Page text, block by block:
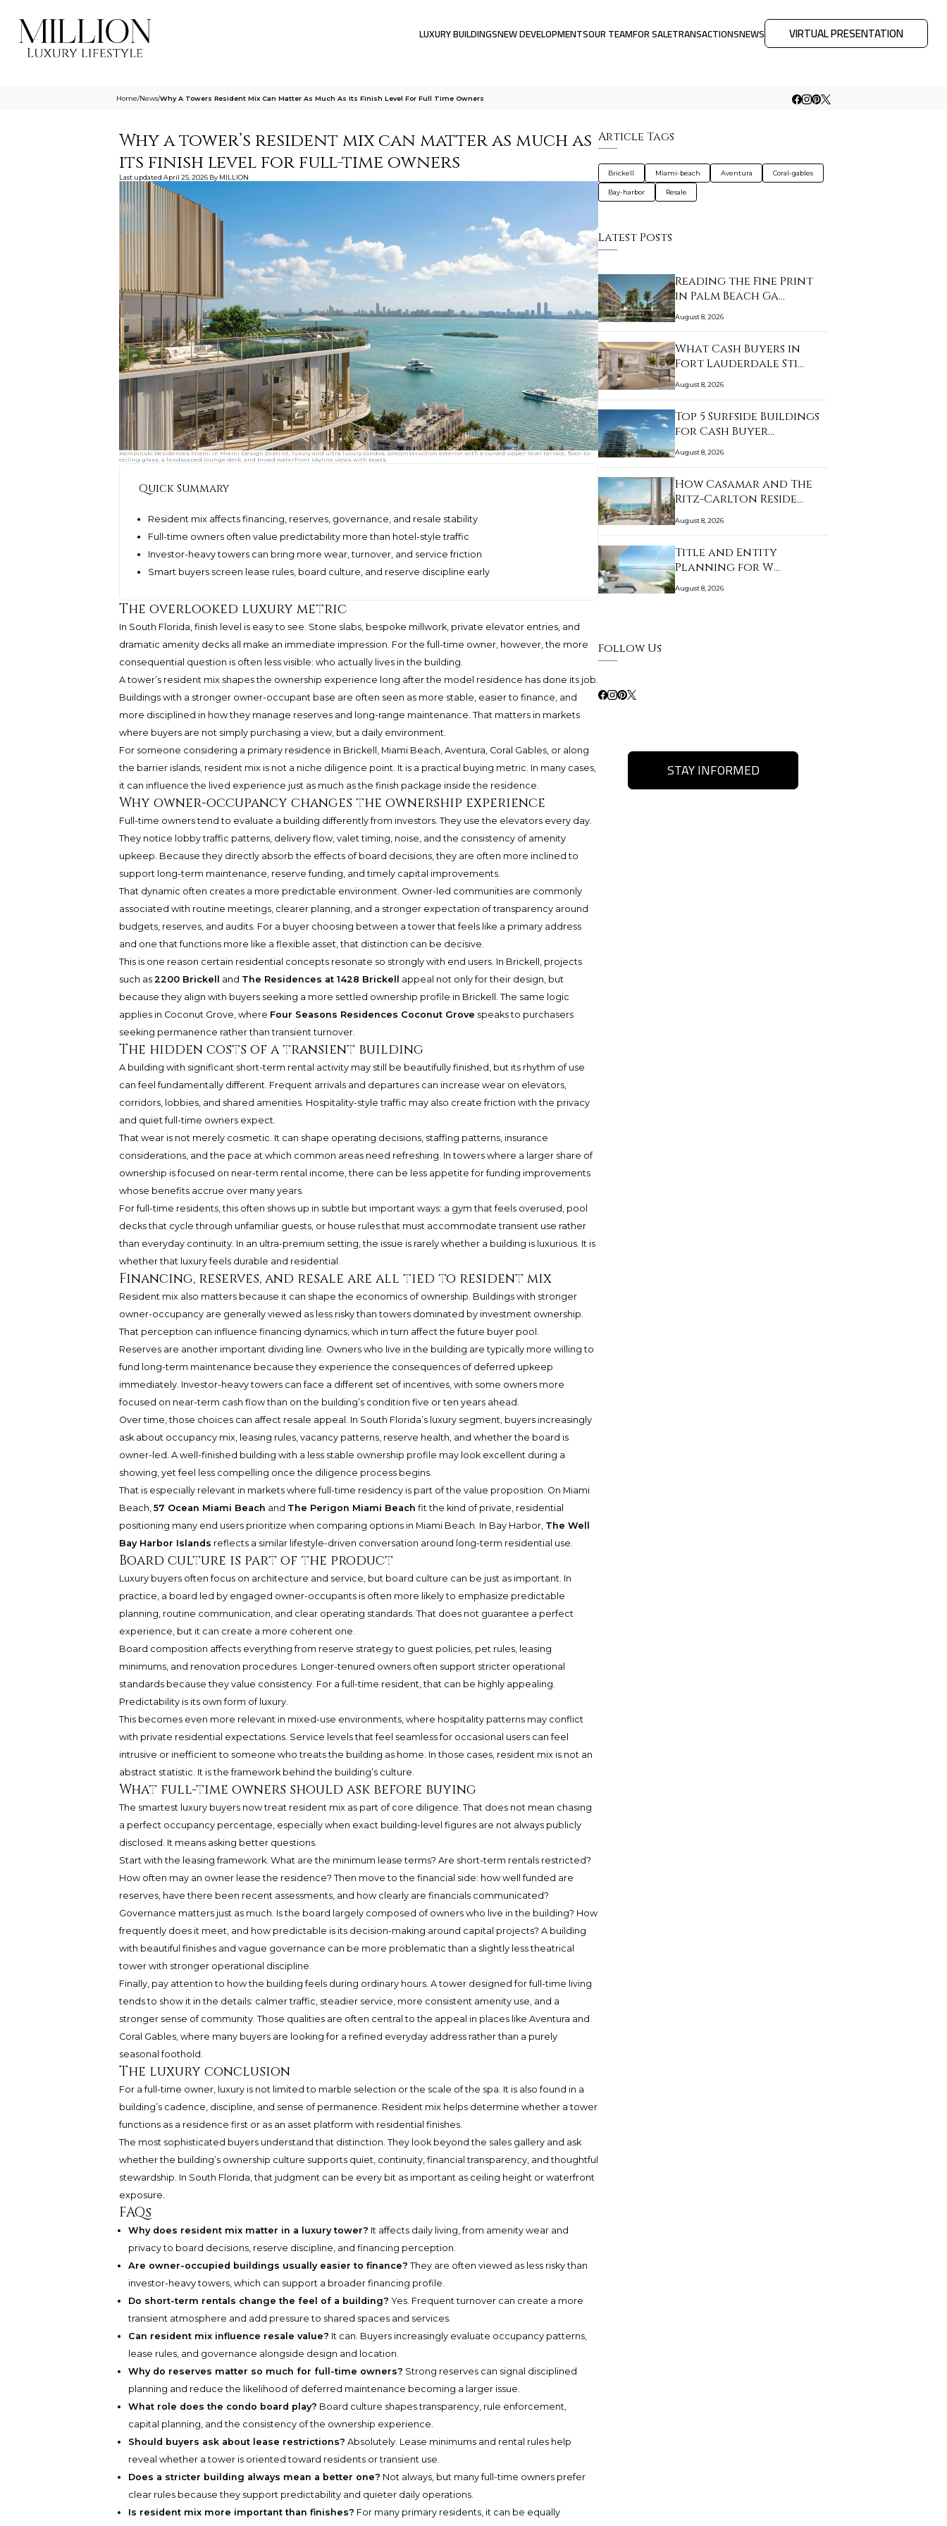
LUXURY BUILDINGSNEW DEVELOPMENTSOUR TEAMFOR SALETRANSACTIONSNEWS VIRTUAL PRESENTATION
Home/News/Why A Towers Resident Mix Can Matter As Much As Its Finish Level For Full Time Owners
Why a tower’s resident mix can matter as much as
its finish level for full-time owners
Last updated April 25, 2026 By MILLION
Kempinski Residences Miami in Miami Design District, luxury and ultra luxury condos, preconstruction exterior with a curved upper-level terrace, floor-to-
ceiling glass, a landscaped lounge deck, and broad waterfront skyline views with boats.
Quick Summary
Resident mix affects financing, reserves, governance, and resale stability
Full-time owners often value predictability more than hotel-style traffic
Investor-heavy towers can bring more wear, turnover, and service friction
Smart buyers screen lease rules, board culture, and reserve discipline early
The overlooked luxury metric
In South Florida, finish level is easy to see. Stone slabs, bespoke millwork, private elevator entries, and
dramatic amenity decks all make an immediate impression. For the full-time owner, however, the more
consequential question is often less visible: who actually lives in the building.
A tower’s resident mix shapes the ownership experience long after the model residence has done its job.
Buildings with a stronger owner-occupant base are often seen as more stable, easier to finance, and
more disciplined in how they manage reserves and long-range maintenance. That matters in markets
where buyers are not simply purchasing a view, but a daily environment.
For someone considering a primary residence in Brickell, Miami Beach, Aventura, Coral Gables, or along
the barrier islands, resident mix is not a niche diligence point. It is a practical buying metric. In many cases,
it can influence the lived experience just as much as the finish package inside the residence.
Why owner-occupancy changes the ownership experience
Full-time owners tend to evaluate a building differently from investors. They use the elevators every day.
They notice lobby traffic patterns, delivery flow, valet timing, noise, and the consistency of amenity
upkeep. Because they directly absorb the effects of board decisions, they are often more inclined to
support long-term maintenance, reserve funding, and timely capital improvements.
That dynamic often creates a more predictable environment. Owner-led communities are commonly
associated with routine meetings, clearer planning, and a stronger expectation of transparency around
budgets, reserves, and audits. For a buyer choosing between a tower that feels like a primary address
and one that functions more like a flexible asset, that distinction can be decisive.
This is one reason certain residential concepts resonate so strongly with end users. In Brickell, projects
such as 2200 Brickell and The Residences at 1428 Brickell
appeal not only for their design, but
because they align with buyers seeking a more settled ownership profile in Brickell. The same logic
applies in Coconut Grove, where Four Seasons Residences Coconut Grove speaks to purchasers
seeking permanence rather than transient turnover.
The hidden costs of a transient building
A building with significant short-term rental activity may still be beautifully finished, but its rhythm of use
can feel fundamentally different. Frequent arrivals and departures can increase wear on elevators,
corridors, lobbies, and shared amenities. Hospitality-style traffic may also create friction with the privacy
and quiet full-time owners expect.
That wear is not merely cosmetic. It can shape operating decisions, staffing patterns, insurance
considerations, and the pace at which common areas need refreshing. In towers where a larger share of
ownership is focused on near-term rental income, there can be less appetite for funding improvements
whose benefits accrue over many years.
For full-time residents, this often shows up in subtle but important ways: a gym that feels overused, pool
decks that cycle through unfamiliar guests, or house rules that must accommodate transient use rather
than everyday continuity. In an ultra-premium setting, the issue is rarely whether a building is luxurious. It is
whether that luxury feels durable and residential.
Financing, reserves, and resale are all tied to resident mix
Resident mix also matters because it can shape the economics of ownership. Buildings with stronger
owner-occupancy are generally viewed as less risky than towers dominated by investment ownership.
That perception can influence financing dynamics, which in turn affect the future buyer pool.
Reserves are another important dividing line. Owners who live in the building are typically more willing to
fund long-term maintenance because they experience the consequences of deferred upkeep
immediately. Investor-heavy towers can face a different set of incentives, with some owners more
focused on near-term cash flow than on the building’s condition five or ten years ahead.
Over time, those choices can affect resale appeal. In South Florida’s luxury segment, buyers increasingly
ask about occupancy mix, leasing rules, vacancy patterns, reserve health, and whether the board is
owner-led. A well-finished building with a less stable ownership profile may look excellent during a
showing, yet feel less compelling once the diligence process begins.
That is especially relevant in markets where full-time residency is part of the value proposition. On Miami
Beach, 57 Ocean Miami Beach and The Perigon Miami Beach fit the kind of private, residential
positioning many end users prioritize when comparing options in Miami Beach. In Bay Harbor, The Well
Bay Harbor Islands reflects a similar lifestyle-driven conversation around long-term residential use.
Board culture is part of the product
Luxury buyers often focus on architecture and service, but board culture can be just as important. In
practice, a board led by engaged owner-occupants is often more likely to emphasize predictable
planning, routine communication, and clear operating standards. That does not guarantee a perfect
experience, but it can create a more coherent one.
Board composition affects everything from reserve strategy to guest policies, pet rules, leasing
minimums, and renovation procedures. Longer-tenured owners often support stricter operational
standards because they value consistency. For a full-time resident, that can be highly appealing.
Predictability is its own form of luxury.
This becomes even more relevant in mixed-use environments, where hospitality patterns may conflict
with private residential expectations. Service levels that feel seamless for occasional users can feel
intrusive or inefficient to someone who treats the building as home. In those cases, resident mix is not an
abstract statistic. It is the framework behind the building’s culture.
What full-time owners should ask before buying
The smartest luxury buyers now treat resident mix as part of core diligence. That does not mean chasing
a perfect occupancy percentage, especially when exact building-level figures are not always publicly
disclosed. It means asking better questions.
Start with the leasing framework. What are the minimum lease terms? Are short-term rentals restricted?
How often may an owner lease the residence? Then move to the financial side: how well funded are
reserves, have there been recent assessments, and how clearly are financials communicated?
Governance matters just as much. Is the board largely composed of owners who live in the building? How
frequently does it meet, and how predictable is its decision-making around capital projects? A building
with beautiful finishes and vague governance can be more problematic than a slightly less theatrical
tower with stronger operational discipline.
Finally, pay attention to how the building feels during ordinary hours. A tower designed for full-time living
tends to show it in the details: calmer traffic, steadier service, more consistent amenity use, and a
stronger sense of community. Those qualities are often central to the appeal in places like Aventura and
Coral Gables, where many buyers are looking for a refined everyday address rather than a purely
seasonal foothold.
The luxury conclusion
For a full-time owner, luxury is not limited to marble selection or the scale of the spa. It is also found in a
building’s cadence, discipline, and sense of permanence. Resident mix helps determine whether a tower
functions as a residence first or as an asset platform with residential finishes.
The most sophisticated buyers understand that distinction. They look beyond the sales gallery and ask
whether the building’s ownership culture supports quiet, continuity, financial transparency, and thoughtful
stewardship. In South Florida, that judgment can be every bit as important as ceiling height or waterfront
exposure.
FAQs
Why does resident mix matter in a luxury tower? It affects daily living, from amenity wear and
privacy to board decisions, reserve discipline, and financing perception.
Are owner-occupied buildings usually easier to finance? They are often viewed as less risky than
investor-heavy towers, which can support a broader financing profile.
Do short-term rentals change the feel of a building? Yes. Frequent turnover can create a more
transient atmosphere and add pressure to shared spaces and services.
Can resident mix influence resale value? It can. Buyers increasingly evaluate occupancy patterns,
lease rules, and governance alongside design and location.
Why do reserves matter so much for full-time owners? Strong reserves can signal disciplined
planning and reduce the likelihood of deferred maintenance becoming a larger issue.
What role does the condo board play? Board culture shapes transparency, rule enforcement,
capital planning, and the consistency of the ownership experience.
Should buyers ask about lease restrictions? Absolutely. Lease minimums and rental rules help
reveal whether a tower is oriented toward residents or transient use.
Does a stricter building always mean a better one? Not always, but many full-time owners prefer
clear rules because they support predictability and quieter daily operations.
Is resident mix more important than finishes? For many primary residents, it can be equally
Article Tags
Brickell Miami-beach Aventura Coral-gables
Bay-harbor Resale
Latest Posts
Reading the Fine Print
in Palm Beach Ga…
August 8, 2026
What Cash Buyers in
Fort Lauderdale Sti…
August 8, 2026
Top 5 Surfside Buildings
for Cash Buyer…
August 8, 2026
How Casamar and The
Ritz-Carlton Reside…
August 8, 2026
Title and Entity
Planning for W
Pompano…
August 8, 2026
Follow Us
STAY INFORMED